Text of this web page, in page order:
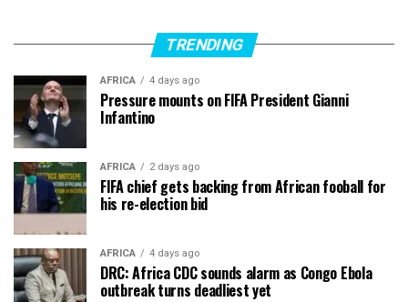
TRENDING
AFRICA 4 days ago
Pressure mounts on FIFA President Gianni
Infantino
AFRICA 2 days ago
FIFA chief gets backing from African fooball for
his re-election bid
AFRICA 4 days ago
DRC: Africa CDC sounds alarm as Congo Ebola
outbreak turns deadliest yet